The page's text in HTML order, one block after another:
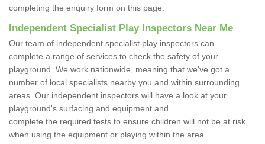
completing the enquiry form on this page.
Independent Specialist Play Inspectors Near Me
Our team of independent specialist play inspectors can
complete a range of services to check the safety of your
playground. We work nationwide, meaning that we've got a
number of local specialists nearby you and within surrounding
areas. Our independent inspectors will have a look at your
playground's surfacing and equipment and
complete the required tests to ensure children will not be at risk
when using the equipment or playing within the area.